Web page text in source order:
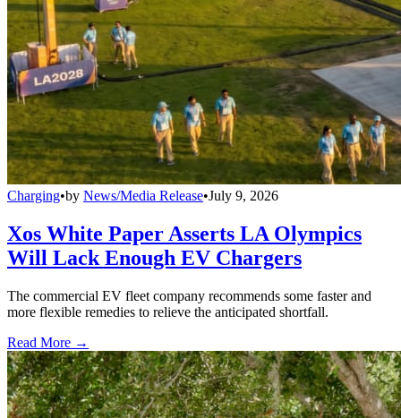
Charging•by News/Media Release•July 9, 2026
Xos White Paper Asserts LA Olympics
Will Lack Enough EV Chargers
The commercial EV fleet company recommends some faster and
more flexible remedies to relieve the anticipated shortfall.
Read More →